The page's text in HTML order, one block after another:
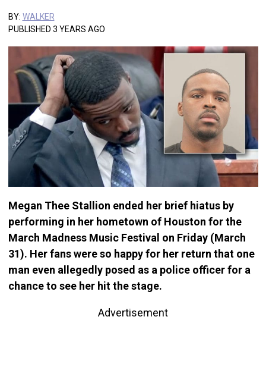
BY: WALKER
PUBLISHED 3 YEARS AGO
Megan Thee Stallion ended her brief hiatus by
performing in her hometown of Houston for the
March Madness Music Festival on Friday (March
31). Her fans were so happy for her return that one
man even allegedly posed as a police officer for a
chance to see her hit the stage.
Advertisement